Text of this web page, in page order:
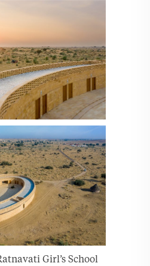
Girl’s School